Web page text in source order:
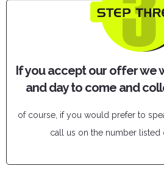
If you accept our offer we
and day to come and
of course, if you would prefer to
call us on the number listed